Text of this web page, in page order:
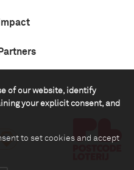
of our website, identify
your explicit consent, and
to set cookies and accept
Impact
Partners